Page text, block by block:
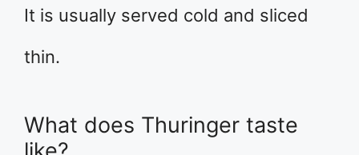
It is usually served cold and sliced
thin.
What does Thuringer taste